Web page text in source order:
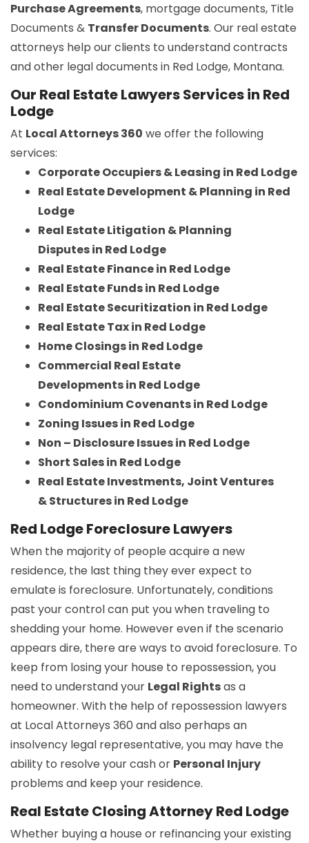
Purchase Agreements, mortgage documents, Title
Documents & Transfer Documents. Our real estate
attorneys help our clients to understand contracts
and other legal documents in Red Lodge, Montana.
Our Real Estate Lawyers Services in Red
Lodge
At Local Attorneys 360 we offer the following
services:
Corporate Occupiers & Leasing in Red Lodge
Real Estate Development & Planning in Red
Lodge
Real Estate Litigation & Planning
Disputes in Red Lodge
Real Estate Finance in Red Lodge
Real Estate Funds in Red Lodge
Real Estate Securitization in Red Lodge
Real Estate Tax in Red Lodge
Home Closings in Red Lodge
Commercial Real Estate
Developments in Red Lodge
Condominium Covenants in Red Lodge
Zoning Issues in Red Lodge
Non – Disclosure Issues in Red Lodge
Short Sales in Red Lodge
Real Estate Investments, Joint Ventures
& Structures in Red Lodge
Red Lodge Foreclosure Lawyers
When the majority of people acquire a new
residence, the last thing they ever expect to
emulate is foreclosure. Unfortunately, conditions
past your control can put you when traveling to
shedding your home. However even if the scenario
appears dire, there are ways to avoid foreclosure. To
keep from losing your house to repossession, you
need to understand your Legal Rightsas a
homeowner. With the help of repossession lawyers
at Local Attorneys 360 and also perhaps an
insolvency legal representative, you may have the
ability to resolve your cash or Personal Injury
problems and keep your residence.
Real Estate Closing Attorney Red Lodge
Whether buying a house or refinancing your existing